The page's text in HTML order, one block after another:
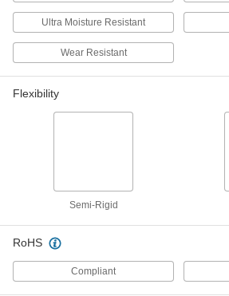
Polyester Rod
51/64" Diameter, 6-1/2 Feet Long
7402N222
UV- and Moisture-Resistant
7402N252
1-37/64" Diameter, 3-1/4 Feet Long
7402N241
Ultra Moisture Resistant
Wear Resistant
Flexibility
Semi-Rigid
RoHS
Compliant